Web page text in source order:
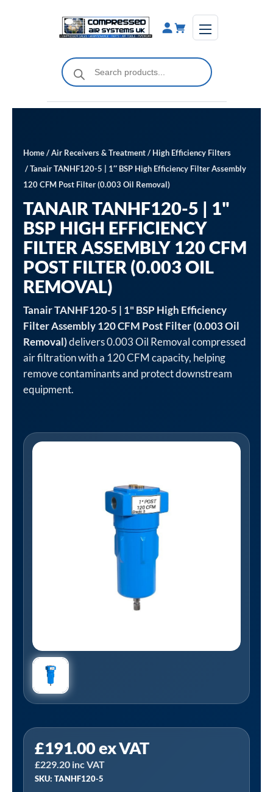
Products
search
Home/Air Receivers & Treatment/ High Efficiency Filters
/ Tanair TANHF120-5 | 1″ BSP High Efficiency Filter Assembly
120 CFM Post Filter (0.003 Oil Removal)
TANAIR TANHF120-5 | 1"
BSP HIGH EFFICIENCY
FILTER ASSEMBLY 120 CFM
POST FILTER (0.003 OIL
REMOVAL)
Tanair TANHF120-5 | 1" BSP High Efficiency
Filter Assembly 120 CFM Post Filter (0.003 Oil
Removal)delivers 0.003 Oil Removal compressed
air filtration with a 120 CFM capacity, helping
remove contaminants and protect downstream
equipment.
£191.00ex VAT
£229.20 inc VAT
SKU: TANHF120-5
TANHF120-
5
|